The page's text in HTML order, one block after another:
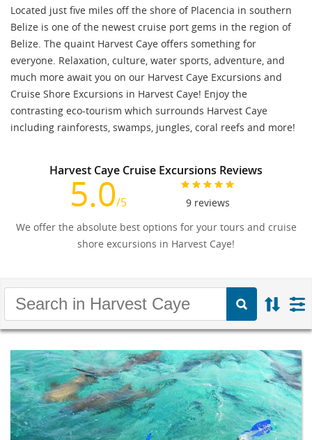
Located just five miles off the shore of Placencia in southern
Belize is one of the newest cruise port gems in the region of
Belize. The quaint Harvest Caye offers something for
everyone. Relaxation, culture, water sports, adventure, and
much more await you on our Harvest Caye Excursions and
Cruise Shore Excursions in Harvest Caye! Enjoy the
contrasting eco-tourism which surrounds Harvest Caye
including rainforests, swamps, jungles, coral reefs and more!
Harvest Caye Cruise Excursions Reviews
5.0/5 9 reviews
We offer the absolute best options for your tours and cruise
shore excursions in Harvest Caye!